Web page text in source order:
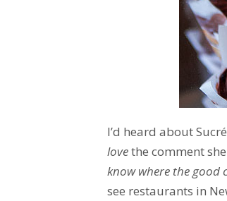
I’d heard about
lovethe comment
know where the good
see restaurants in